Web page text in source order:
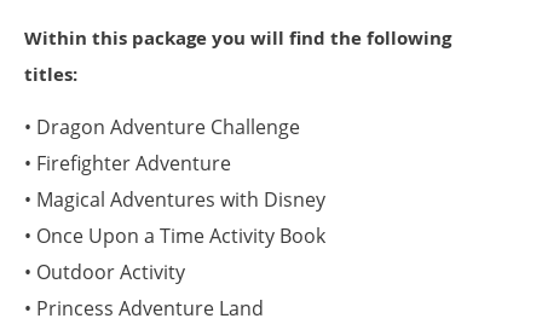
Within this package you will find the following
titles:
• Dragon Adventure Challenge
• Firefighter Adventure
• Magical Adventures with Disney
• Once Upon a Time Activity Book
• Outdoor Activity
• Princess Adventure Land